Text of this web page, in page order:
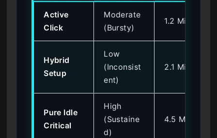
Active
Click
Moderate
(Bursty)
1.2 Million
Hybrid
Setup
Low
(Inconsist
ent)
2.1 Million
Pure Idle
Critical
High
(Sustaine
d)
4.5 Million